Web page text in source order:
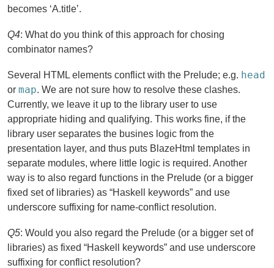
becomes ‘A.title’.
Q4: What do you think of this approach for chosing
combinator names?
Several HTML elements conflict with the Prelude; e.g. head
or map. We are not sure how to resolve these clashes.
Currently, we leave it up to the library user to use
appropriate hiding and qualifying. This works fine, if the
library user separates the busines logic from the
presentation layer, and thus puts BlazeHtml templates in
separate modules, where little logic is required. Another
way is to also regard functions in the Prelude (or a bigger
fixed set of libraries) as “Haskell keywords” and use
underscore suffixing for name-conflict resolution.
Q5: Would you also regard the Prelude (or a bigger set of
libraries) as fixed “Haskell keywords” and use underscore
suffixing for conflict resolution?